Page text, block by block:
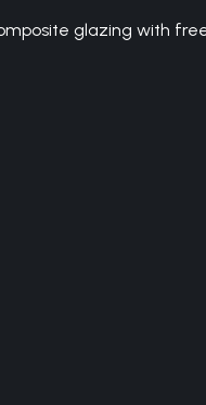
glazing with